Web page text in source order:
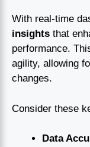
With real-time
insights that
performance.
agility, allowing
changes.
Consider these
Data